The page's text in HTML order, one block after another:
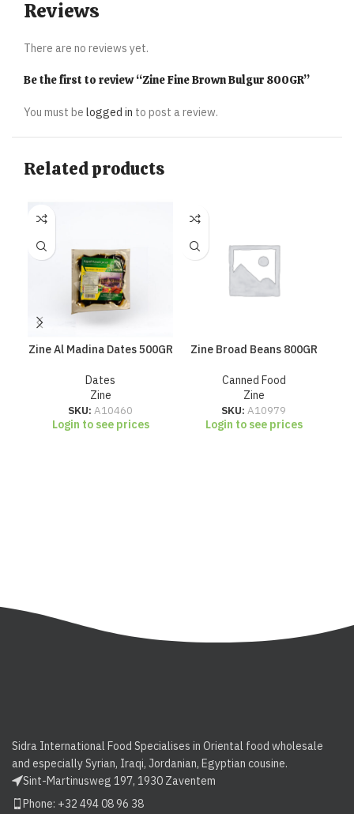
Reviews
There are no reviews yet.
Be the first to review “Zine Fine Brown Bulgur 800GR”
You must be logged in to post a review.
Related products
Zine Al Madina Dates 500GR
Dates
Zine
SKU: A10460
Login to see prices
Zine Broad Beans 800GR
Canned Food
Zine
SKU: A10979
Login to see prices
Sidra International Food Specialises in Oriental food wholesale
and especially Syrian, Iraqi, Jordanian, Egyptian cousine.
Sint-Martinusweg 197, 1930 Zaventem
Phone: +32 494 08 96 38